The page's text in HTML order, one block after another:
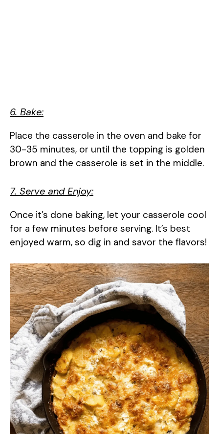
6. Bake:
Place the casserole in the oven and bake for
30-35 minutes, or until the topping is golden
brown and the casserole is set in the middle.
7. Serve and Enjoy:
Once it’s done baking, let your casserole cool
for a few minutes before serving. It’s best
enjoyed warm, so dig in and savor the flavors!